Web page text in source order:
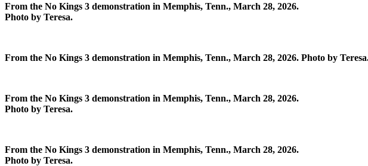
From the No Kings 3 demonstration in Memphis, Tenn., March 28, 2026.
Photo by Teresa.
From the No Kings 3 demonstration in Memphis, Tenn., March 28, 2026. Photo by
From the No Kings 3 demonstration in Memphis, Tenn., March 28, 2026.
Photo by Teresa.
From the No Kings 3 demonstration in Memphis, Tenn., March 28, 2026.
Photo by Teresa.